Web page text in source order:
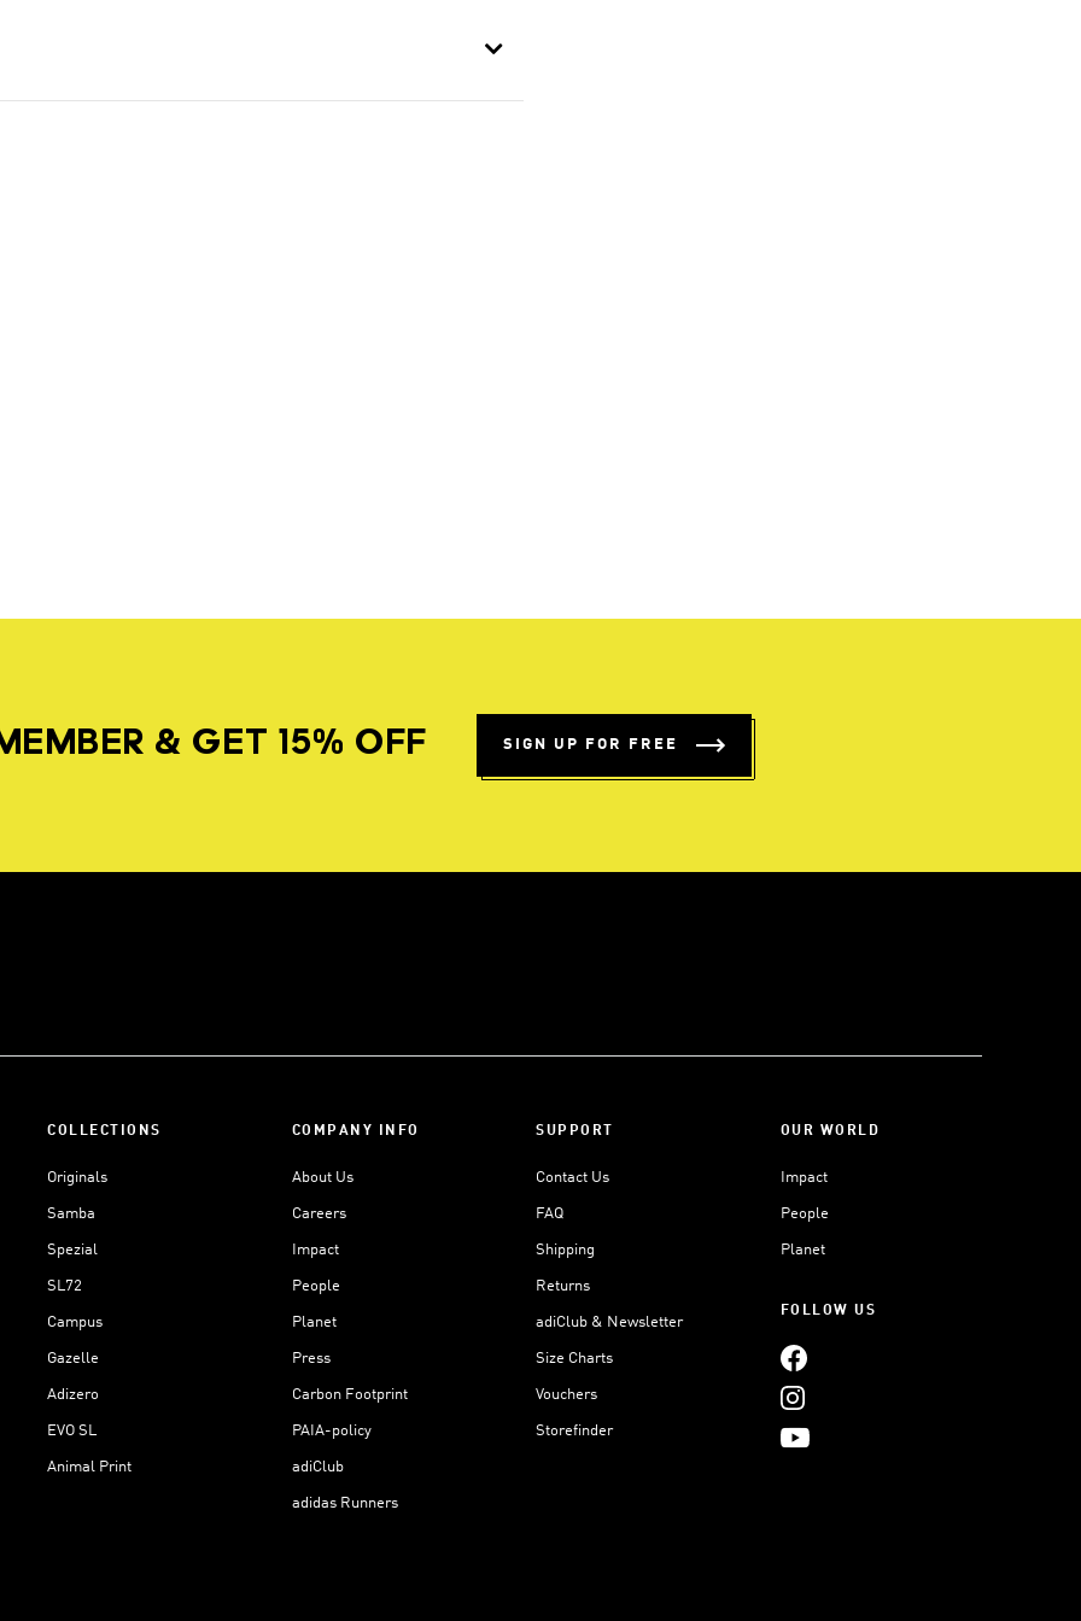
& GET 15% OFF SIGN UP FOR FREE
COLLECTIONS
Originals
Samba
Spezial
SL72
Campus
Gazelle
Adizero
EVO SL
Animal Print
COMPANY INFO
About Us
Careers
Impact
People
Planet
Press
Carbon Footprint
PAIA-policy
adiClub
adidas Runners
SUPPORT
Contact Us
FAQ
Shipping
Returns
adiClub & Newsletter
Size Charts
Vouchers
Storefinder
OUR WORLD
Impact
People
Planet
FOLLOW US